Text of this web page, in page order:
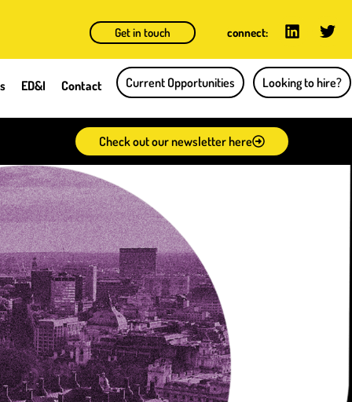
Get in touch connect:
ED&I Contact Current Opportunities Looking to hire?
Check out our newsletter here